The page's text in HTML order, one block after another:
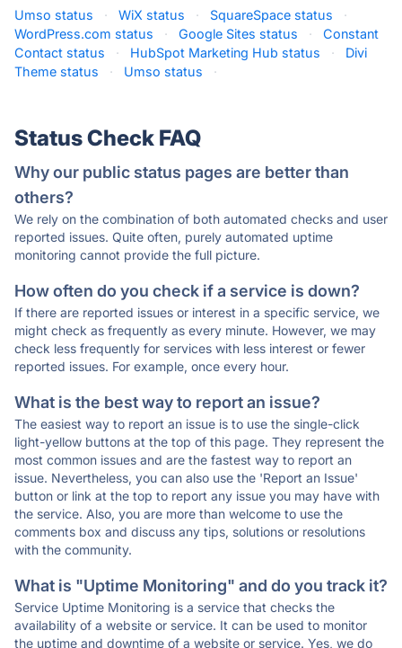
Umso status · WiX status · SquareSpace status
·
WordPress.com status
· Google Sites status ·
Constant
Contact status
· HubSpot Marketing Hub status ·
Divi
Theme status
· Umso status ·
Status Check FAQ
Why our public status pages are better than
others?
We rely on the combination of both automated checks and user
reported issues. Quite often, purely automated uptime
monitoring cannot provide the full picture.
How often do you check if a service is down?
If there are reported issues or interest in a specific service, we
might check as frequently as every minute. However, we may
check less frequently for services with less interest or fewer
reported issues. For example, once every hour.
What is the best way to report an issue?
The easiest way to report an issue is to use the single-click
light-yellow buttons at the top of this page. They represent the
most common issues and are the fastest way to report an
issue. Nevertheless, you can also use the 'Report an Issue'
button or link at the top to report any issue you may have with
the service. Also, you are more than welcome to use the
comments box and discuss any tips, solutions or resolutions
with the community.
What is "Uptime Monitoring" and do you track it?
Service Uptime Monitoring is a service that checks the
availability of a website or service. It can be used to monitor
the uptime and downtime of a website or service. Yes, we do